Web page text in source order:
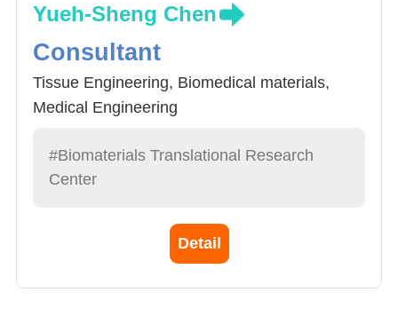
Yueh-Sheng Chen
Consultant
Tissue Engineering, Biomedical materials,
Medical Engineering
#Biomaterials Translational Research
Center
Detail